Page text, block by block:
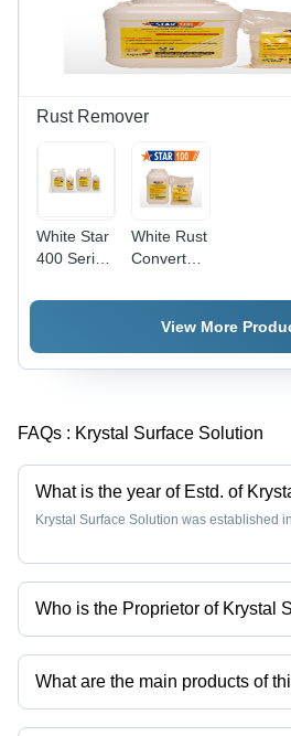
Rust Remover
White Star
400 Series
Removers
White Rust
Converter
View More
FAQs : Krystal Surface Solution
What is the year of Estd. of
Krystal Surface Solution was established
Who is the Proprietor of Krystal
Mr Pratik Golwala is the Proprietor of the
What are the main products of
Company deals in Stainless Steel
Chemical Weld Scale Remover Star Gel,